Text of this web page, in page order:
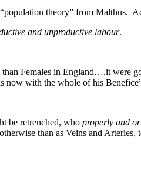
theory” from Malthus.
and unproductive labour.
than Females in England….it were
now with the whole of his
be retrenched, who properly and
than as Veins and Arteries,